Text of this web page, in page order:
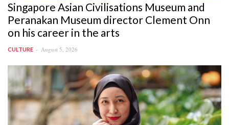
Singapore Asian Civilisations Museum and
Peranakan Museum director Clement Onn
on his career in the arts
CULTURE August 5, 2026